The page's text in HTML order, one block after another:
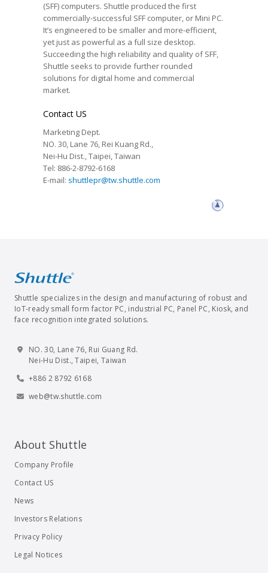
(SFF) computers. Shuttle produced the first
commercially-successful SFF computer, or Mini PC.
It’s engineered to be smaller and more-efficient,
yet just as powerful as a full size desktop.
Succeeding the high reliability and quality of SFF,
Shuttle seeks to provide further rounded
solutions for digital home and commercial
market.
Contact US
Marketing Dept.
NO. 30, Lane 76, Rei Kuang Rd.,
Nei-Hu Dist., Taipei, Taiwan
Tel: 886-2-8792-6168
E-mail: shuttlepr@tw.shuttle.com
Shuttle specializes in the design and manufacturing of robust and
IoT-ready small form factor PC, industrial PC, Panel PC, Kiosk, and
face recognition integrated solutions.
NO. 30, Lane 76, Rui Guang Rd.
Nei-Hu Dist., Taipei, Taiwan
+886 2 8792 6168
web@tw.shuttle.com
About Shuttle
Company Profile
Contact US
News
Investors Relations
Privacy Policy
Legal Notices